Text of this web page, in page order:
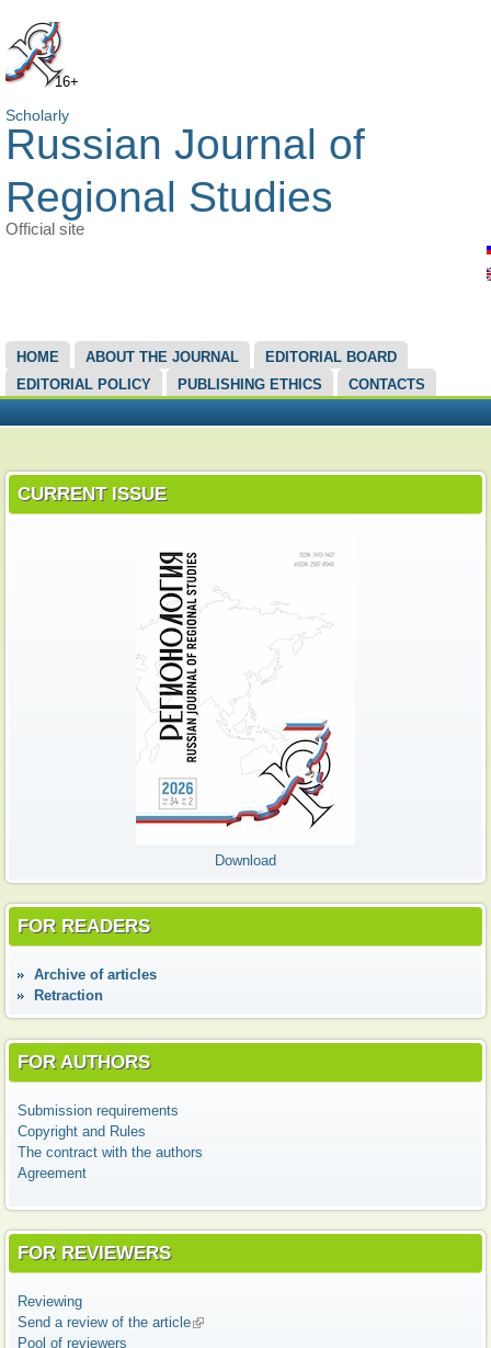
16+
Scholarly
Russian Journal of
Regional Studies
Official site
MAIN MENU
HOME ABOUT THE JOURNAL
EDITORIAL BOARD
EDITORIAL POLICY
PUBLISHING ETHICS CONTACTS
CURRENT ISSUE
Download
FOR READERS
Аrchive of articles
Retraction
FOR AUTHORS
Submission requirements
Copyright and Rules
The contract with the authors
Agreement
FOR REVIEWERS
Reviewing
Send a review of the article(link is external)
Pool of reviewers